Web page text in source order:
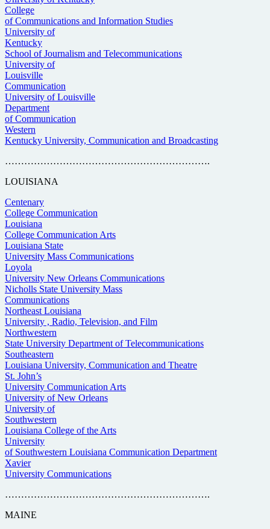
College
of Communications and Information Studies
University of
Kentucky
School of Journalism and Telecommunications
University of
Louisville
Communication
University of Louisville
Department
of Communication
Western
Kentucky University, Communication and Broadcasting
……………………………………………………….
LOUISIANA
Centenary
College Communication
Louisiana
College Communication Arts
Louisiana State
University Mass Communications
Loyola
University New Orleans Communications
Nicholls State University Mass
Communications
Northeast Louisiana
University , Radio, Television, and Film
Northwestern
State University Department of Telecommunications
Southeastern
Louisiana University, Communication and Theatre
St. John’s
University Communication Arts
University of New Orleans
University of
Southwestern
Louisiana College of the Arts
University
of Southwestern Louisiana Communication Department
Xavier
University Communications
……………………………………………………….
MAINE